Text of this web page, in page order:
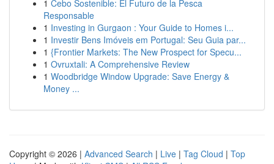
1 Cebo Sostenible: El Futuro de la Pesca
Responsable
1 Investing in Gurgaon : Your Guide to Homes i...
1 Investir Bens Imóveis em Portugal: Seu Guia par...
1 {Frontier Markets: The New Prospect for Specu...
1 Ovruxtali: A Comprehensive Review
1 Woodbridge Window Upgrade: Save Energy &
Money ...
Copyright © 2026 | Advanced Search | Live | Tag Cloud | Top